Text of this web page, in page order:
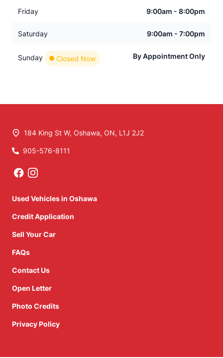
Friday 9:00am - 8:00pm
Saturday 9:00am - 7:00pm
Sunday Closed Now By Appointment Only
184 King St W, Oshawa, ON, L1J 2J2
Phone Icon
905-576-8111
Used Vehicles in Oshawa
Credit Application
Sell Your Car
FAQs
Contact Us
Open Letter
Photo Credits
Privacy Policy